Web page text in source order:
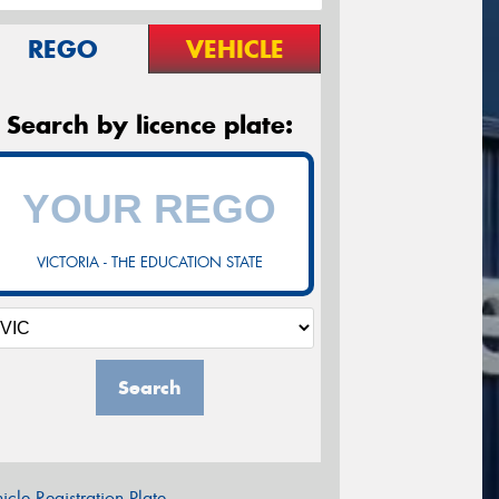
REGO VEHICLE
Search by licence plate:
VICTORIA - THE EDUCATION STATE
Search